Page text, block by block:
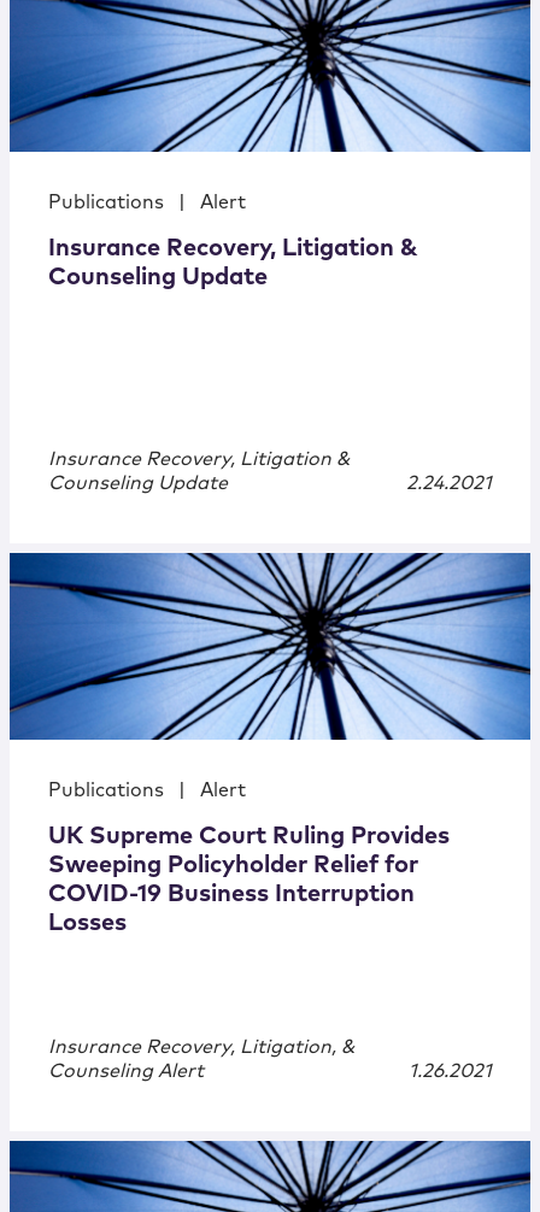
Publications Alert
Insurance Recovery, Litigation &
Counseling Update
Insurance Recovery, Litigation &
Counseling Update
2.24.2021
Publications Alert
UK Supreme Court Ruling Provides
Sweeping Policyholder Relief for
COVID-19 Business Interruption
Losses
Insurance Recovery, Litigation, &
Counseling Alert
1.26.2021